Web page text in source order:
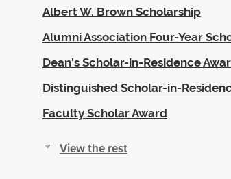
Albert W. Brown Scholarship
Alumni Association Four-Year
Dean's Scholar-in-Residence
Distinguished Scholar-in-
Faculty Scholar Award
View the rest